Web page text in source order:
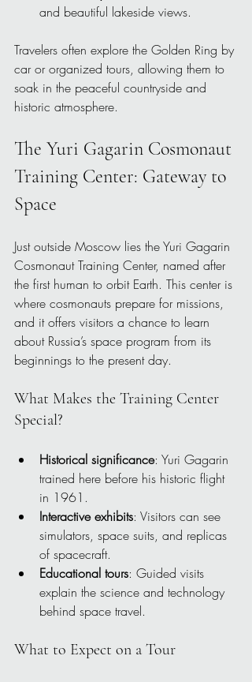
and beautiful lakeside views.
Travelers often explore the Golden Ring by
car or organized tours, allowing them to
soak in the peaceful countryside and
historic atmosphere.
The Yuri Gagarin Cosmonaut
Training Center: Gateway to
Space
Just outside Moscow lies the Yuri Gagarin
Cosmonaut Training Center, named after
the first human to orbit Earth. This center is
where cosmonauts prepare for missions,
and it offers visitors a chance to learn
about Russia’s space program from its
beginnings to the present day.
What Makes the Training Center
Special?
Historical significance: Yuri Gagarin
trained here before his historic flight
in 1961.
Interactive exhibits: Visitors can see
simulators, space suits, and replicas
of spacecraft.
Educational tours: Guided visits
explain the science and technology
behind space travel.
What to Expect on a Tour